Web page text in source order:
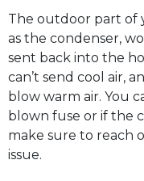
The outdoor part of
as the condenser,
sent back into the
can’t send cool air,
blow warm air. You
blown fuse or if the
make sure to reach
issue.